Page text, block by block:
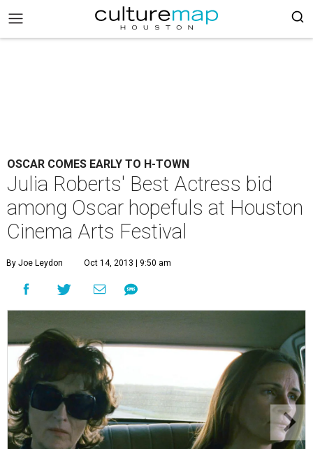
OSCAR COMES EARLY TO H-TOWN
Julia Roberts' Best Actress bid
among Oscar hopefuls at Houston
Cinema Arts Festival
By Joe Leydon Oct 14, 2013 | 9:50 am